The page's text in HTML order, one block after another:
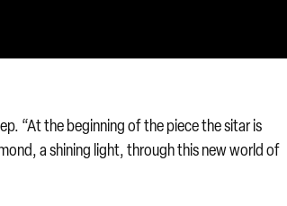
“At the beginning of the piece the sitar is
a shining light, through this new world of